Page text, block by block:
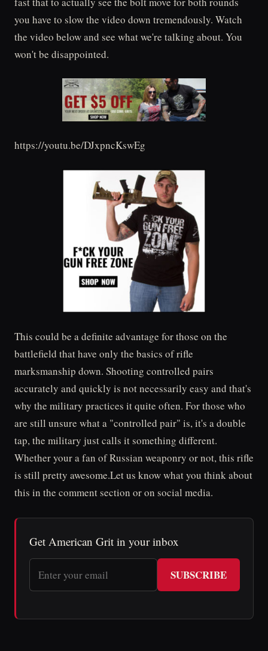
you have to slow the video down tremendously. Watch
the video below and see what we're talking about. You
won't be disappointed.
https://youtu.be/DJxpncKswEg
This could be a definite advantage for those on the
battlefield that have only the basics of rifle
marksmanship down. Shooting controlled pairs
accurately and quickly is not necessarily easy and that's
why the military practices it quite often. For those who
are still unsure what a "controlled pair" is, it's a double
tap, the military just calls it something different.
Whether your a fan of Russian weaponry or not, this rifle
is still pretty awesome.Let us know what you think about
this in the comment section or on social media.
Get American Grit in your inbox
SUBSCRIBE